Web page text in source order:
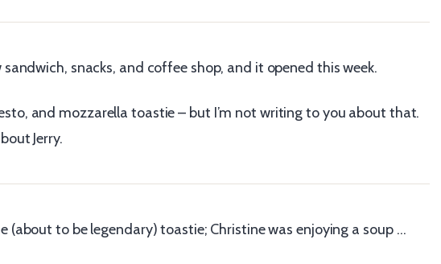
sandwich, snacks, and coffee shop, and it opened this week.
and mozzarella toastie – but I’m not writing to you about that.
Jerry.
(about to be legendary) toastie; Christine was enjoying a soup …